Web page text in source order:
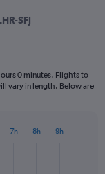
SFJ
0 minutes. Flights to
vary in length. Below are
7h 8h 9h